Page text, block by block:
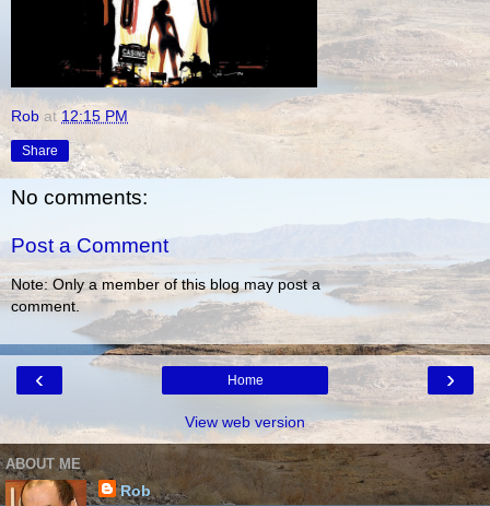
Rob at 12:15 PM
Share
No comments:
Post a Comment
Note: Only a member of this blog may post a
comment.
‹ ›
Home
View web version
ABOUT ME
Rob